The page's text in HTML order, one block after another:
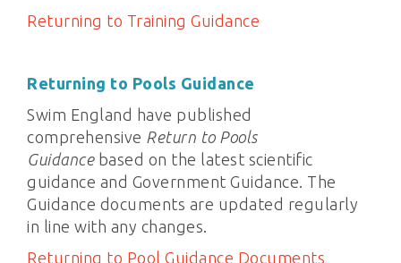
Returning to Training Guidance
Returning to Pools Guidance
Swim England have published
comprehensive Return to Pools
Guidance based on the latest scientific
guidance and Government Guidance. The
Guidance documents are updated regularly
in line with any changes.
Returning to Pool Guidance Documents